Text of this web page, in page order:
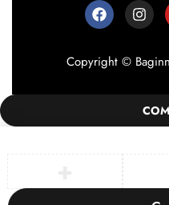
Copyright ©